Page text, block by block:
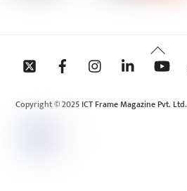
Back
To
Copyright © 2025 ICT Frame Magazine Pvt. Ltd.